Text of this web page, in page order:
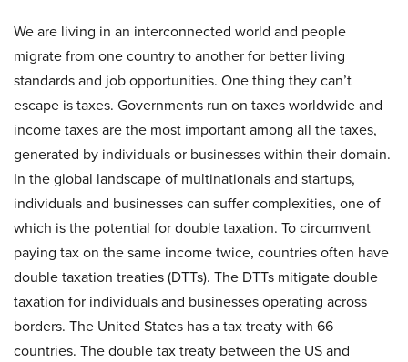
We are living in an interconnected world and people
migrate from one country to another for better living
standards and job opportunities. One thing they can’t
escape is taxes. Governments run on taxes worldwide and
income taxes are the most important among all the taxes,
generated by individuals or businesses within their domain.
In the global landscape of multinationals and startups,
individuals and businesses can suffer complexities, one of
which is the potential for double taxation. To circumvent
paying tax on the same income twice, countries often have
double taxation treaties (DTTs). The DTTs mitigate double
taxation for individuals and businesses operating across
borders. The United States has a tax treaty with 66
countries. The double tax treaty between the US and